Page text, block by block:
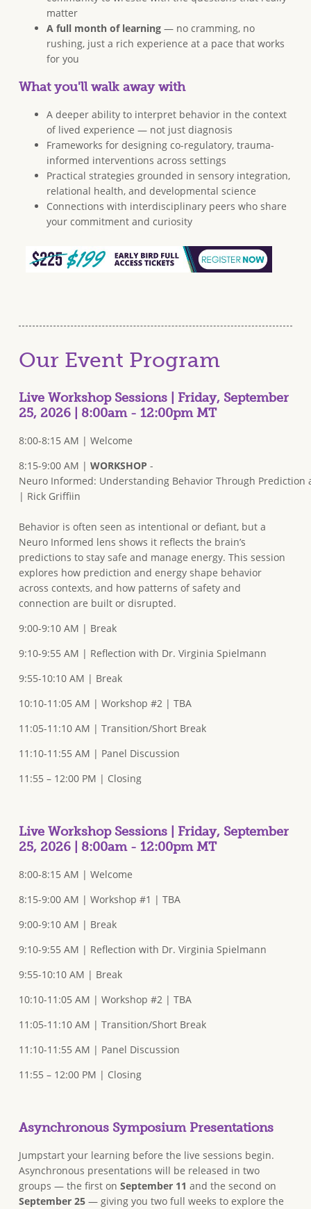
matter
A full month of learning— no cramming, no
rushing, just a rich experience at a pace that works
for you
What you'll walk away with
A deeper ability to interpret behavior in the context
of lived experience — not just diagnosis
Frameworks for designing co-regulatory, trauma-
informed interventions across settings
Practical strategies grounded in sensory integration,
relational health, and developmental science
Connections with interdisciplinary peers who share
your commitment and curiosity
Our Event Program
Live Workshop Sessions | Friday, September
25, 2026 | 8:00am - 12:00pm MT
8:00-8:15 AM | Welcome
8:15-9:00 AM | WORKSHOP -
Neuro Informed: Understanding Behavior Through Prediction
| Rick Griffiin
Behavior is often seen as intentional or defiant, but a
Neuro Informed lens shows it reflects the brain’s
predictions to stay safe and manage energy. This session
explores how prediction and energy shape behavior
across contexts, and how patterns of safety and
connection are built or disrupted.
9:00-9:10 AM | Break
9:10-9:55 AM | Reflection with Dr. Virginia Spielmann
9:55-10:10 AM | Break
10:10-11:05 AM | Workshop #2 | TBA
11:05-11:10 AM | Transition/Short Break
11:10-11:55 AM | Panel Discussion
11:55 – 12:00 PM | Closing
Live Workshop Sessions | Friday, September
25, 2026 | 8:00am - 12:00pm MT
8:00-8:15 AM | Welcome
8:15-9:00 AM | Workshop #1 | TBA
9:00-9:10 AM | Break
9:10-9:55 AM | Reflection with Dr. Virginia Spielmann
9:55-10:10 AM | Break
10:10-11:05 AM | Workshop #2 | TBA
11:05-11:10 AM | Transition/Short Break
11:10-11:55 AM | Panel Discussion
11:55 – 12:00 PM | Closing
Asynchronous Symposium Presentations
Jumpstart your learning before the live sessions begin.
Asynchronous presentations will be released in two
groups — the first on September 11 and the second on
September 25— giving you two full weeks to explore the